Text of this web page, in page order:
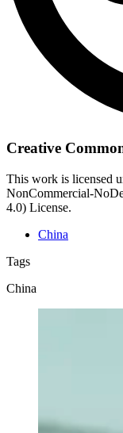
Creative
This work is licensed
NonCommercial-
4.0) License.
China
Tags
China